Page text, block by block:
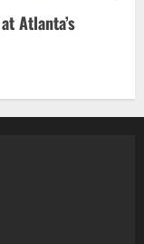
Atlanta’s